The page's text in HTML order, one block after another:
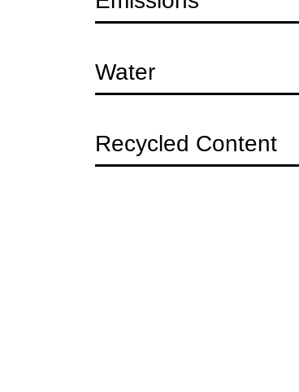
Question
Water
Question
Recycled Content